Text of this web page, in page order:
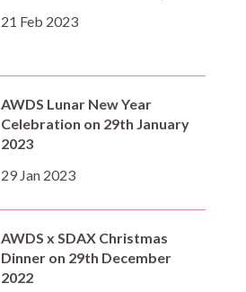
21 Feb 2023
AWDS Lunar New Year
Celebration on 29th January
2023
29 Jan 2023
AWDS x SDAX Christmas
Dinner on 29th December
2022